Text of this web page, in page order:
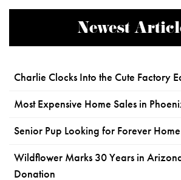
Newest
Charlie Clocks Into the Cute Factory
Most Expensive Home Sales in
Senior Pup Looking for Forever Home
Wildflower Marks 30 Years in
Donation